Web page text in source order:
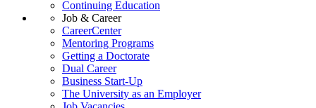
Continuing Education
Job & Career
CareerCenter
Mentoring Programs
Getting a Doctorate
Dual Career
Business Start-Up
The University as an Employer